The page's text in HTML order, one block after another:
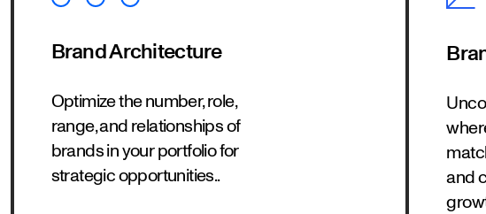
Brand Architecture
Optimize the number, role,
range, and relationships of
brands in your portfolio for
strategic opportunities..
and